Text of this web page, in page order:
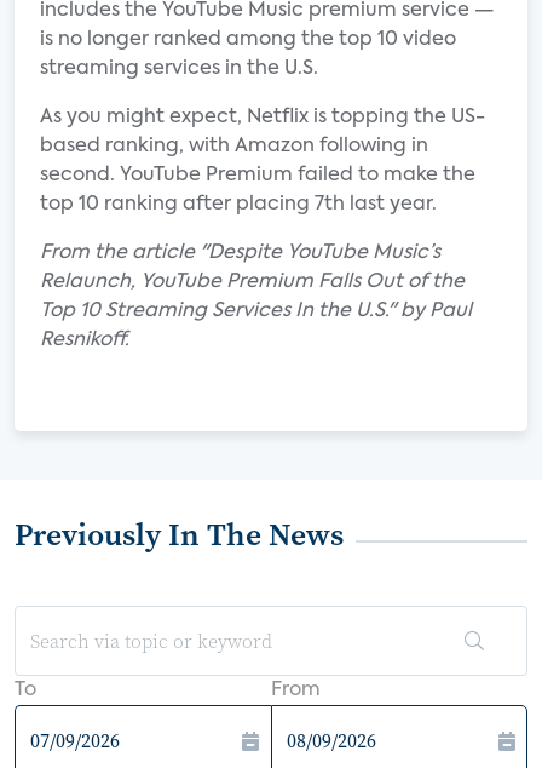
includes the YouTube Music premium service —
is no longer ranked among the top 10 video
streaming services in the U.S.
As you might expect, Netflix is topping the US-
based ranking, with Amazon following in
second. YouTube Premium failed to make the
top 10 ranking after placing 7th last year.
From the article "Despite YouTube Music’s
Relaunch, YouTube Premium Falls Out of the
Top 10 Streaming Services In the U.S." by Paul
Resnikoff.
Previously In The News
To From